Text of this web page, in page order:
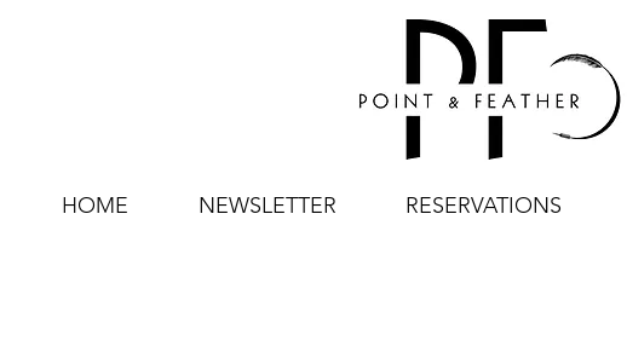
HOME NEWSLETTER RESERVATIONS